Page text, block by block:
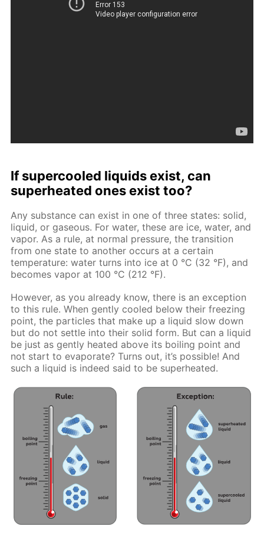
If supercooled liquids exist, can
superheated ones exist too?
Any substance can exist in one of three states: solid,
liquid, or gaseous. For water, these are ice, water, and
vapor. As a rule, at normal pressure, the transition
from one state to another occurs at a certain
temperature: water turns into ice at 0 °C (32 °F), and
becomes vapor at 100 °C (212 °F).
However, as you already know, there is an exception
to this rule. When gently cooled below their freezing
point, the particles that make up a liquid slow down
but do not settle into their solid form. But can a liquid
be just as gently heated above its boiling point and
not start to evaporate? Turns out, it’s possible! And
such a liquid is indeed said to be superheated.